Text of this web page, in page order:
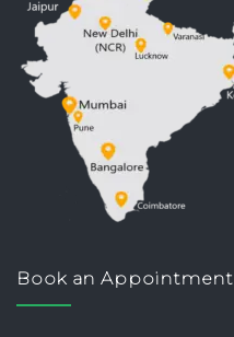
Book an Appointment